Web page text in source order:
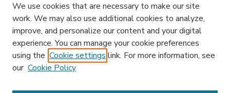
We use cookies that are necessary to make our site
work. We may also use additional cookies to analyze,
improve, and personalize our content and your digital
experience. You can manage your cookie preferences
using the Cookie settings link. For more information, see
our Cookie Policy